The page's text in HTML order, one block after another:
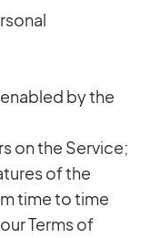
by the
on the Service;
of the
time to time
Terms of